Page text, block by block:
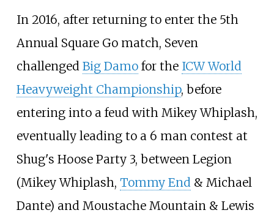
In 2016, after returning to enter the 5th
Annual Square Go match, Seven
challenged Big Damofor the ICW World
Heavyweight Championship, before
entering into a feud with Mikey Whiplash,
eventually leading to a 6 man contest at
Shug's Hoose Party 3, between Legion
(Mikey Whiplash, Tommy End& Michael
Dante) and Moustache Mountain & Lewis